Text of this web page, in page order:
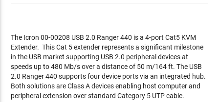
The Icron 00-00208 USB 2.0 Ranger 440 is a 4-port Cat5 KVM
Extender. This Cat 5 extender represents a significant milestone
in the USB market supporting USB 2.0 peripheral devices at
speeds up to 480 Mb/s over a distance of 50 m/164 ft. The USB
2.0 Ranger 440 supports four device ports via an integrated hub.
Both solutions are Class A devices enabling host computer and
peripheral extension over standard Category 5 UTP cable.